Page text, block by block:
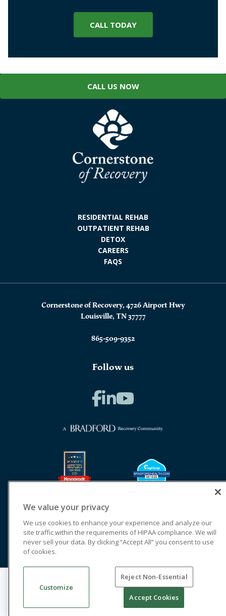
CALL TODAY
CALL US NOW
RESIDENTIAL REHAB
OUTPATIENT REHAB
DETOX
CAREERS
FAQS
Cornerstone of Recovery, 4726 Airport Hwy
Louisville, TN 37777
865-509-9352
Follow us
© 2026 Cornerstone of Recovery
Notice of Privacy Practices
Priority Access and Outreach
We value your privacy
We use cookies to enhance your experience and analyze our
site traffic within the requirements of HIPAA compliance. We will
never sell your data. By clicking “Accept All” you consent to use
of cookies.
Customize
Reject Non-Essential
Accept Cookies